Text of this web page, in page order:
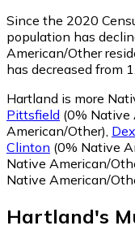
Since the 2020
population has
American/Other
has decreased from
Hartland is more
Pittsfield (0% Native
American/Other)
Clinton (0% Native
Native American/
Native American/
Hartland's